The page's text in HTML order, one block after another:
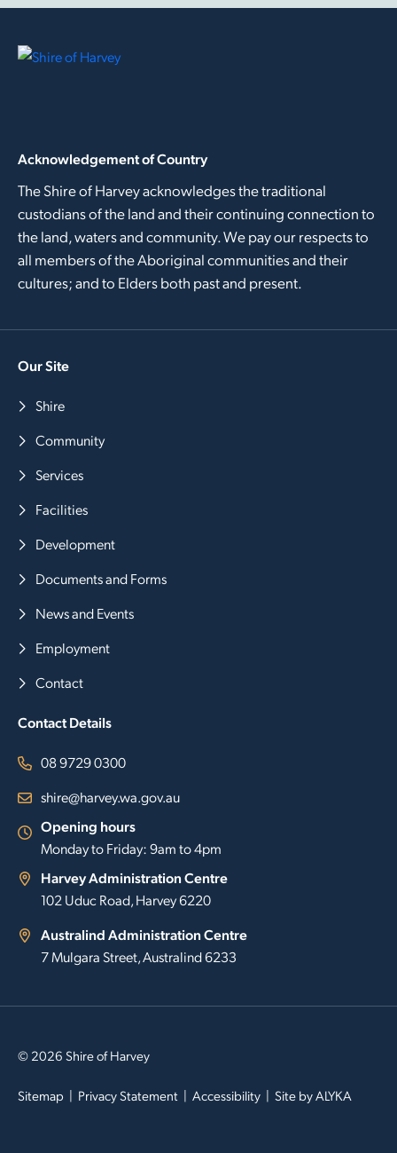
Acknowledgement of Country
The Shire of Harvey acknowledges the traditional
custodians of the land and their continuing connection to
the land, waters and community. We pay our respects to
all members of the Aboriginal communities and their
cultures; and to Elders both past and present.
Our Site
Shire
Community
Services
Facilities
Development
Documents and Forms
News and Events
Employment
Contact
Contact Details
08 9729 0300
shire@harvey.wa.gov.au
Opening hours
Monday to Friday: 9am to 4pm
Harvey Administration Centre
102 Uduc Road, Harvey 6220
Australind Administration Centre
7 Mulgara Street, Australind 6233
© 2026 Shire of Harvey
Sitemap Privacy Statement Accessibility Site byALYKA